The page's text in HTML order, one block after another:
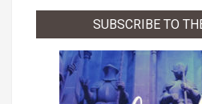
SUBSCRIBE TO